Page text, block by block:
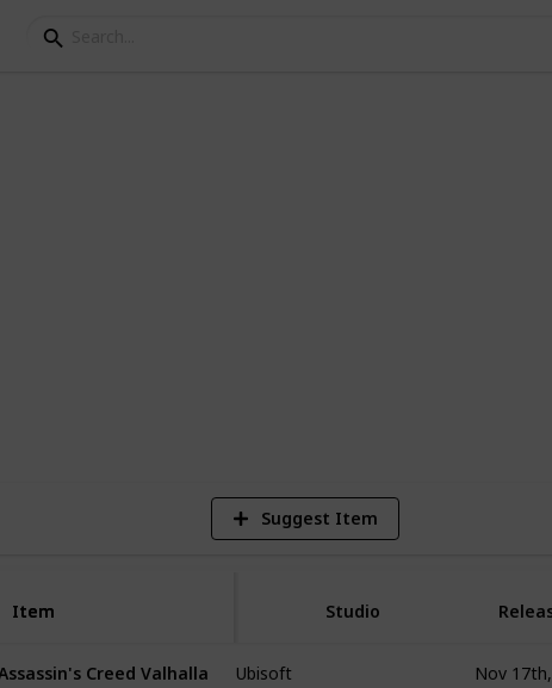
Suggest Item
Item
Item Studio
Assassin's Creed Valhalla Ubisoft